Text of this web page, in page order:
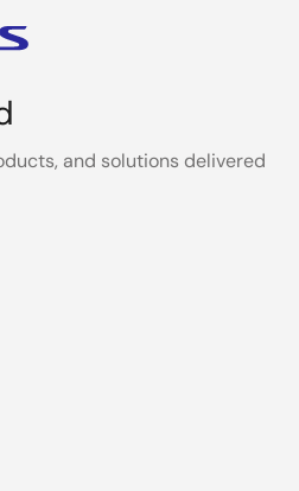
and solutions delivered